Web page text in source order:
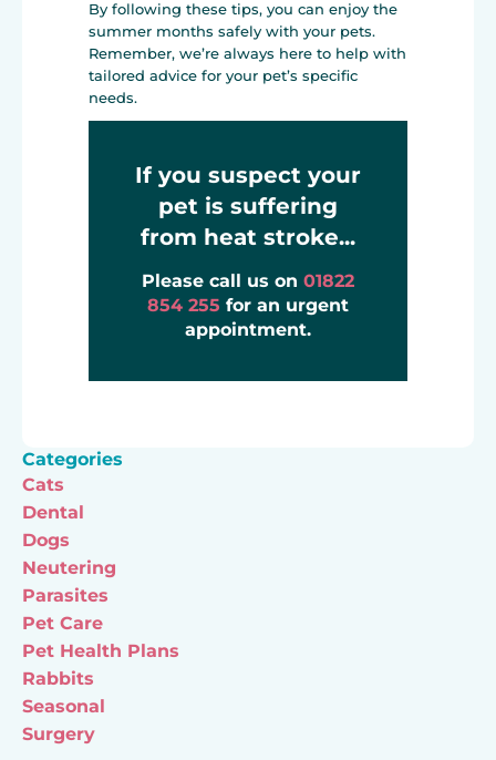
By following these tips, you can enjoy the
summer months safely with your pets.
Remember, we’re always here to help with
tailored advice for your pet’s specific
needs.
If you suspect your
pet is suffering
from heat stroke...
Please call us on 01822
854 255 for an urgent
appointment.
Categories
Cats
Dental
Dogs
Neutering
Parasites
Pet Care
Pet Health Plans
Rabbits
Seasonal
Surgery